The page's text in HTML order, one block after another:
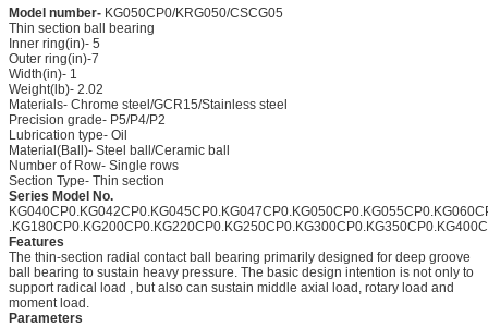
Model number- KG050CP0/KRG050/CSCG05
Thin section ball bearing
Inner ring(in)- 5
Outer ring(in)-7
Width(in)- 1
Weight(lb)- 2.02
Materials- Chrome steel/GCR15/Stainless steel
Precision grade- P5/P4/P2
Lubrication type- Oil
Material(Ball)- Steel ball/Ceramic ball
Number of Row- Single rows
Section Type- Thin section
Series Model No.
Features
The thin-section radial contact ball bearing primarily designed for deep groove
ball bearing to sustain heavy pressure. The basic design intention is not only to
support radical load , but also can sustain middle axial load, rotary load and
moment load.
Parameters